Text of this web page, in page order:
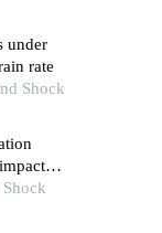
under
rate
Shock